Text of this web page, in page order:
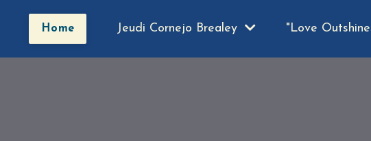
Home Jeudi Cornejo Brealey "Love